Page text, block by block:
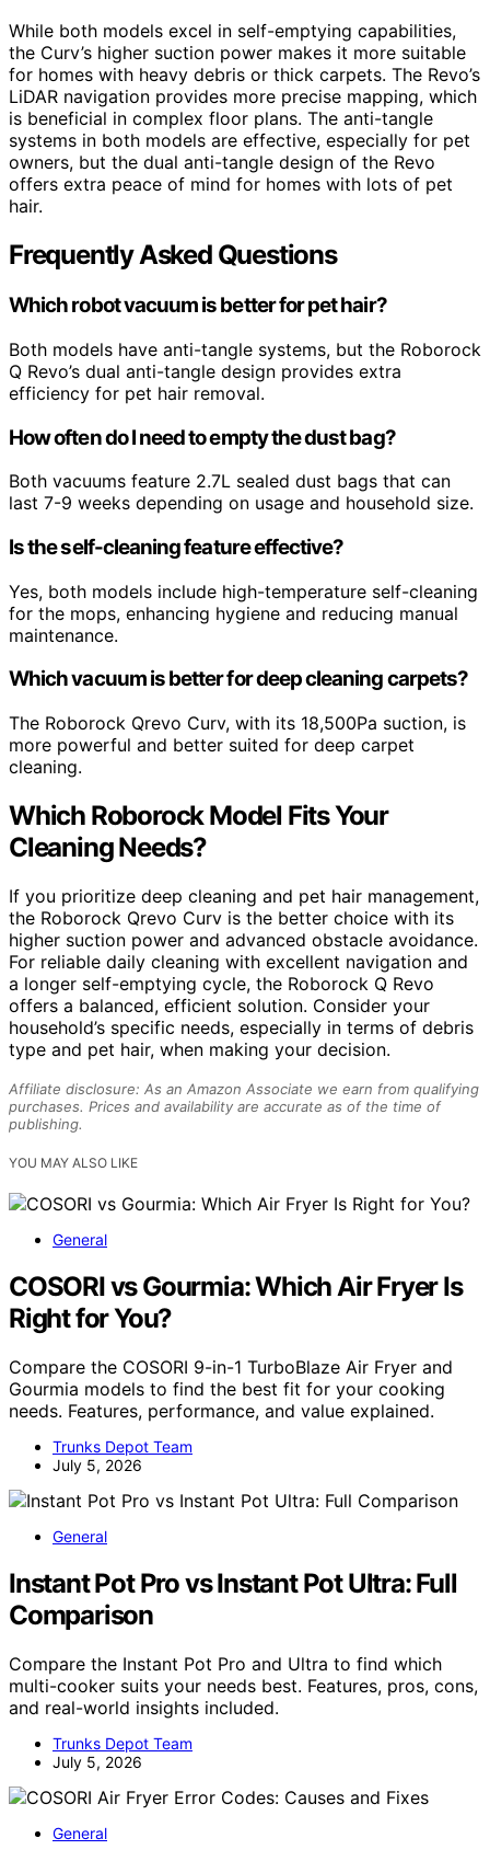
While both models excel in self-emptying capabilities,
the Curv’s higher suction power makes it more suitable
for homes with heavy debris or thick carpets. The Revo’s
LiDAR navigation provides more precise mapping, which
is beneficial in complex floor plans. The anti-tangle
systems in both models are effective, especially for pet
owners, but the dual anti-tangle design of the Revo
offers extra peace of mind for homes with lots of pet
hair.
Frequently Asked Questions
Which robot vacuum is better for pet hair?
Both models have anti-tangle systems, but the Roborock
Q Revo’s dual anti-tangle design provides extra
efficiency for pet hair removal.
How often do I need to empty the dust bag?
Both vacuums feature 2.7L sealed dust bags that can
last 7-9 weeks depending on usage and household size.
Is the self-cleaning feature effective?
Yes, both models include high-temperature self-cleaning
for the mops, enhancing hygiene and reducing manual
maintenance.
Which vacuum is better for deep cleaning carpets?
The Roborock Qrevo Curv, with its 18,500Pa suction, is
more powerful and better suited for deep carpet
cleaning.
Which Roborock Model Fits Your
Cleaning Needs?
If you prioritize deep cleaning and pet hair management,
the Roborock Qrevo Curv is the better choice with its
higher suction power and advanced obstacle avoidance.
For reliable daily cleaning with excellent navigation and
a longer self-emptying cycle, the Roborock Q Revo
offers a balanced, efficient solution. Consider your
household’s specific needs, especially in terms of debris
type and pet hair, when making your decision.
Affiliate disclosure: As an Amazon Associate we earn from qualifying
purchases. Prices and availability are accurate as of the time of
publishing.
YOU MAY ALSO LIKE
General
COSORI vs Gourmia: Which Air Fryer Is
Right for You?
Compare the COSORI 9-in-1 TurboBlaze Air Fryer and
Gourmia models to find the best fit for your cooking
needs. Features, performance, and value explained.
Trunks Depot Team
July 5, 2026
General
Instant Pot Pro vs Instant Pot Ultra: Full
Comparison
Compare the Instant Pot Pro and Ultra to find which
multi-cooker suits your needs best. Features, pros, cons,
and real-world insights included.
Trunks Depot Team
July 5, 2026
General